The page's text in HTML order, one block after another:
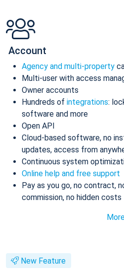
Account
Agency and multi-property
Multi-user with access
Owner accounts
Hundreds of integrations:
software and more
Open API
Cloud-based software, no
updates, access from
Continuous system
Online help and free support
Pay as you go, no contract,
commission, no hidden costs
New Feature